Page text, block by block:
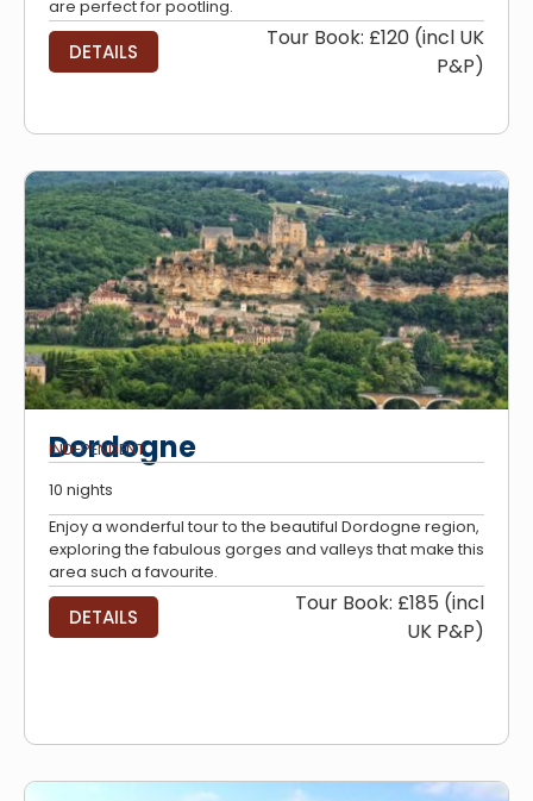
are perfect for pootling.
DETAILS
Tour Book: £120 (incl UK
P&P)
Dordogne
INDEPENDENT
10 nights
Enjoy a wonderful tour to the beautiful Dordogne region,
exploring the fabulous gorges and valleys that make this
area such a favourite.
DETAILS
Tour Book: £185 (incl
UK P&P)